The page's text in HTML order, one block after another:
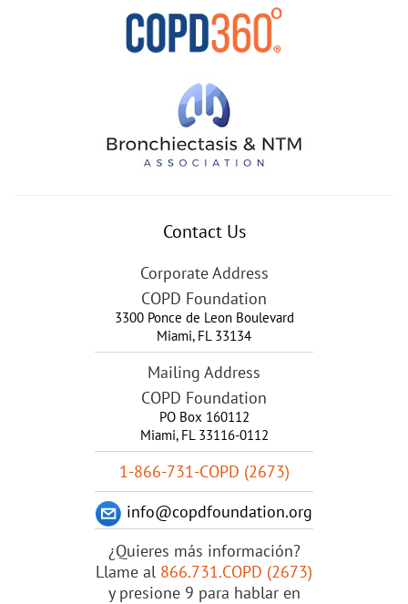
Contact Us
Corporate Address
COPD Foundation
3300 Ponce de Leon Boulevard
Miami, FL 33134
Mailing Address
COPD Foundation
PO Box 160112
Miami, FL 33116-0112
1-866-731-COPD (2673)
info@copdfoundation.org
¿Quieres más información?
Llame al 866.731.COPD (2673)
y presione 9 para hablar en